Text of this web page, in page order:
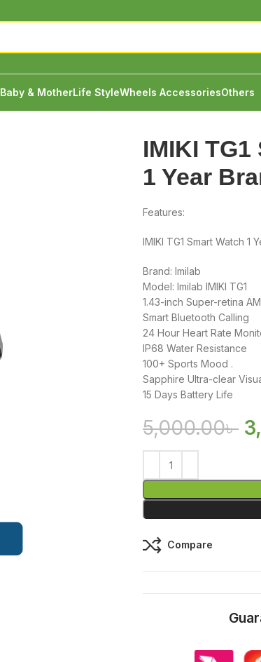
Baby & MotherLife StyleWheels AccessoriesOthers
IMIKI
1 Year
Features:
IMIKI TG1 Smart Watch 1
Brand: Imilab
Model: Imilab IMIKI TG1
1.43-inch Super-retina
Smart Bluetooth Calling
24 Hour Heart Rate
IP68 Water Resistance
100+ Sports Mood .
Sapphire Ultra-clear
15 Days Battery Life
5,000.00৳
Compare